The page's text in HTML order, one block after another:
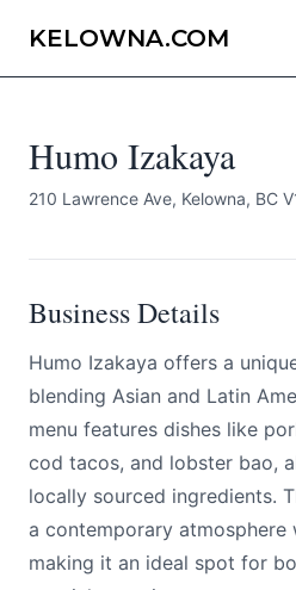
KELOWNA.COM
Humo Izakaya
210 Lawrence Ave, Kelowna, BC
Business Details
Humo Izakaya offers a
blending Asian and Latin
menu features dishes like
cod tacos, and lobster bao,
locally sourced ingredients.
a contemporary
making it an ideal spot for
Humo Izakaya
Send Feedback
We appreciate your
Kelowna.com as useful
Page
Share your feedback